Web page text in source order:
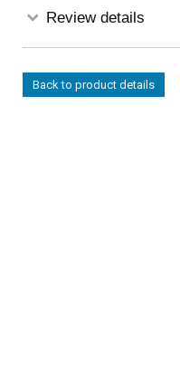
Review details
Back to product details